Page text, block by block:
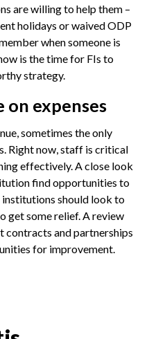
are willing to help them –
holidays or waived ODP
when someone is
is the time for FIs to
strategy.
on expenses
sometimes the only
Right now, staff is critical
effectively. A close look
find opportunities to
should look to
get some relief. A review
contracts and partnerships
for improvement.